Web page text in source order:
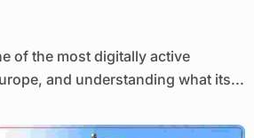
of the most digitally active
and understanding what its...